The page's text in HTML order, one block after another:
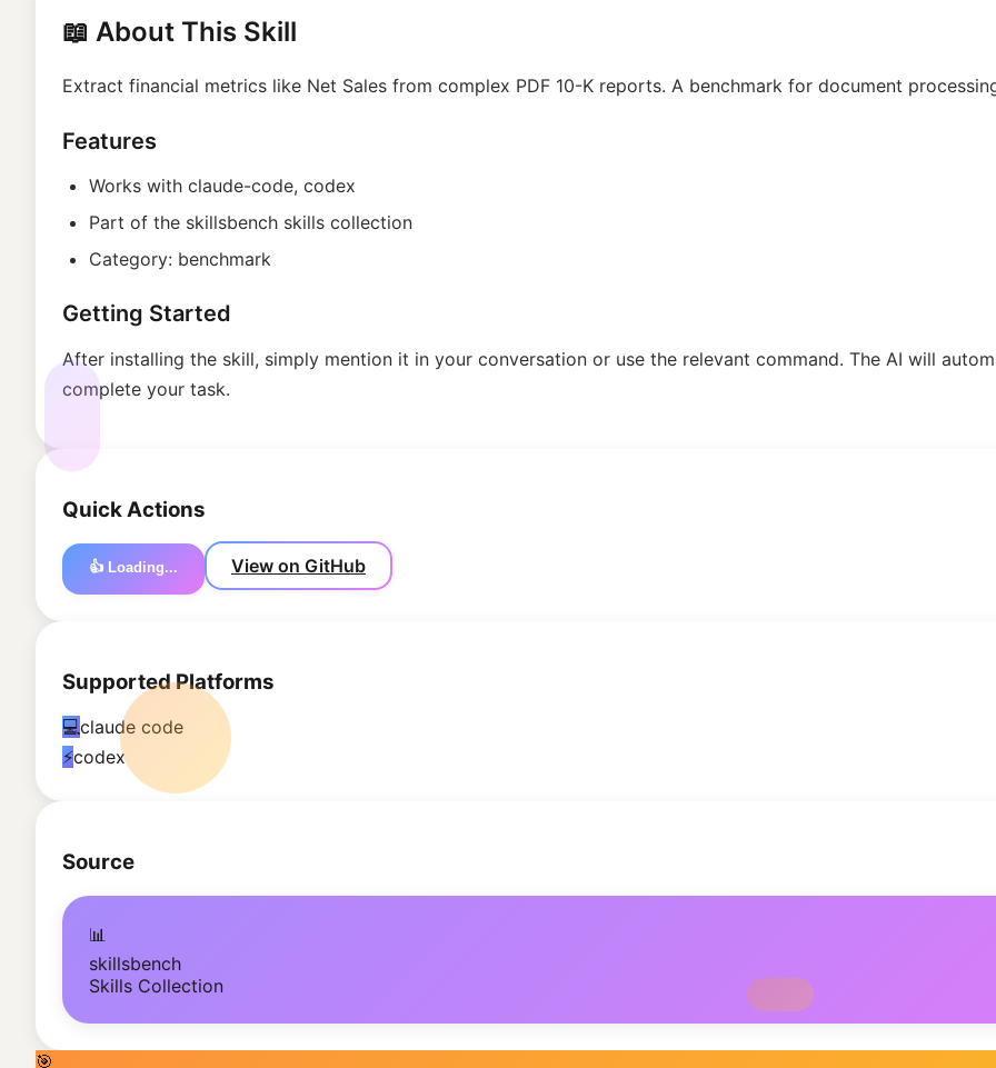
📖 About This Skill
Extract financial metrics like Net Sales from complex PDF 10-K reports. A benchmark for document
Features
Works with claude-code, codex
Part of the skillsbench skills collection
Category: benchmark
Getting Started
After installing the skill, simply mention it in your conversation or use the relevant command. The AI will
complete your task.
Quick Actions
👍 Loading... View on GitHub
Supported Platforms
💻claude code
⚡codex
Source
📊
skillsbench
Skills Collection
🎯